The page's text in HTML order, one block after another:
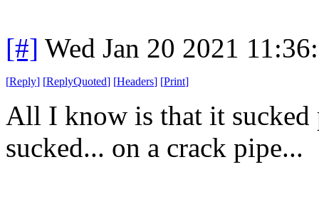
[#] Wed Jan 20 2021
[Reply] [ReplyQuoted] [Headers] [Print]
All I know is that it sucked
sucked... on a crack pipe...